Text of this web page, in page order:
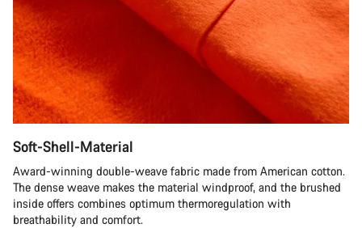
Soft-Shell-Material
Award-winning double-weave fabric made from American cotton.
The dense weave makes the material windproof, and the brushed
inside offers combines optimum thermoregulation with
breathability and comfort.